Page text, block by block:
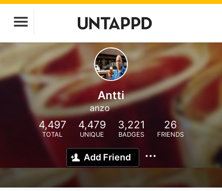
Antti
anzo
4,497
TOTAL
4,479
UNIQUE
3,221
BADGES
26
FRIENDS
Add Friend